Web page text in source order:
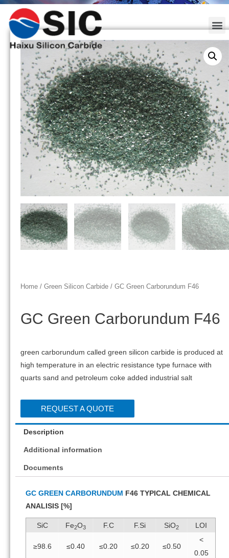
Home / Green Silicon Carbide / GC Green Carborundum F46
GC Green Carborundum F46
green carborundum called green silicon carbide is produced at
high temperature in an electric resistance type furnace with
quarts sand and petroleum coke added industrial salt
REQUEST A QUOTE
Description
Additional information
Documents
GC GREEN CARBORUNDUM
F46 TYPICAL CHEMICAL
ANALISIS [%]
SiC Fe2O3 F.C F.Si SiO2 LOI
≥98.6 ≤0.40 ≤0.20 ≤0.20 ≤0.50
<
0.05